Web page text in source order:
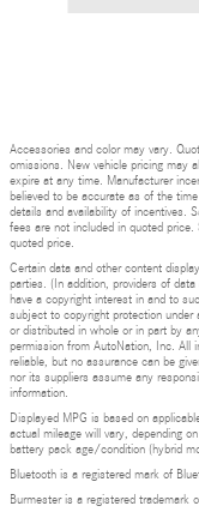
Accessories and color may vary.
omissions. New vehicle pricing may
expire at any time. Manufacturer
believed to be accurate as of the
details and availability of incentives.
fees are not included in quoted price.
quoted price.
Certain data and other content
parties. (In addition, providers of
have a copyright interest in and to
subject to copyright protection under
or distributed in whole or in part by
permission from AutoNation, Inc. All
reliable, but no assurance can be
nor its suppliers assume any
information.
Displayed MPG is based on
actual mileage will vary, depending
battery pack age/condition (hybrid
Bluetooth is a registered mark of
Burmester is a registered trademark